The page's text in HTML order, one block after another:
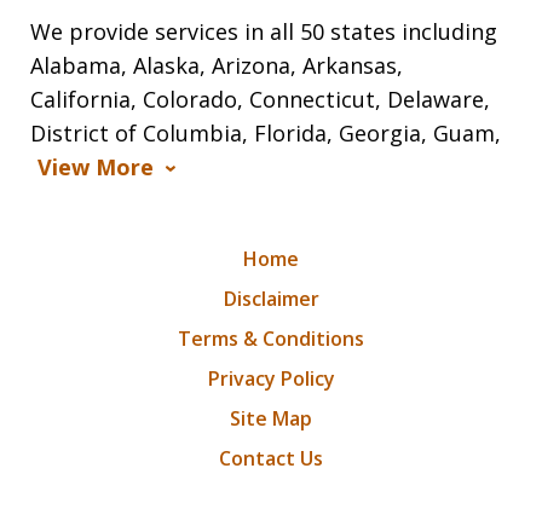
We provide services in all 50 states including
Alabama, Alaska, Arizona, Arkansas,
California, Colorado, Connecticut, Delaware,
District of Columbia, Florida, Georgia, Guam,
View More
Home
Disclaimer
Terms & Conditions
Privacy Policy
Site Map
Contact Us